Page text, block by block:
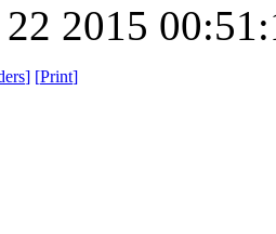
2015
] [Print]